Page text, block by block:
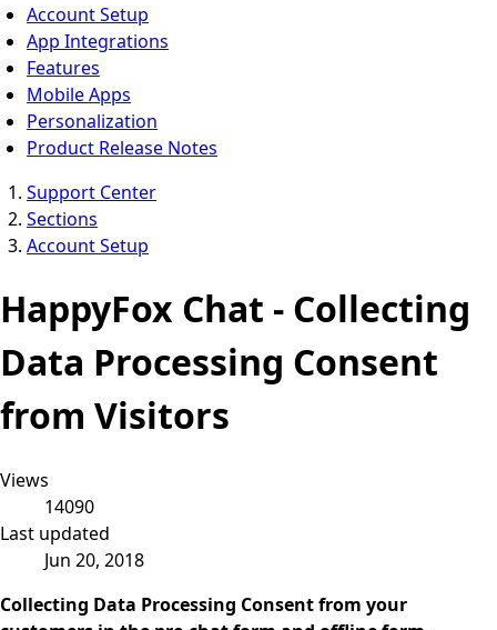
Account Setup
App Integrations
Features
Mobile Apps
Personalization
Product Release Notes
Support Center
Sections
Account Setup
HappyFox Chat - Collecting
Data Processing Consent
from Visitors
Views
14090
Last updated
Jun 20, 2018
Collecting Data Processing Consent from your